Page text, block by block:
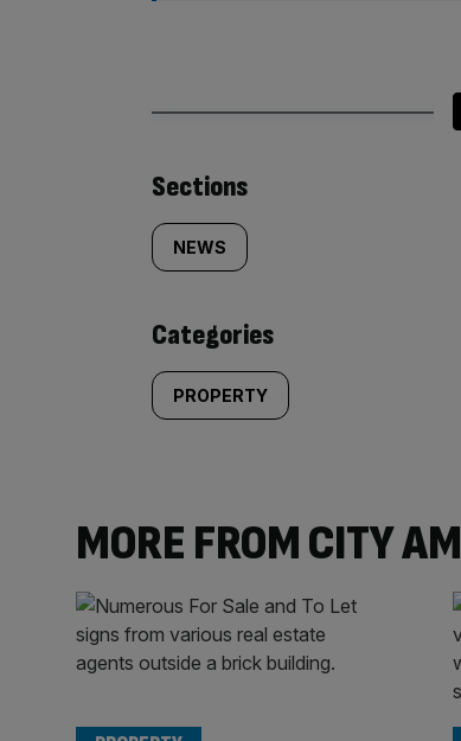
Similarly
tagged
content:
Sections
NEWS
Categories
PROPERTY
MORE FROM CITY AM